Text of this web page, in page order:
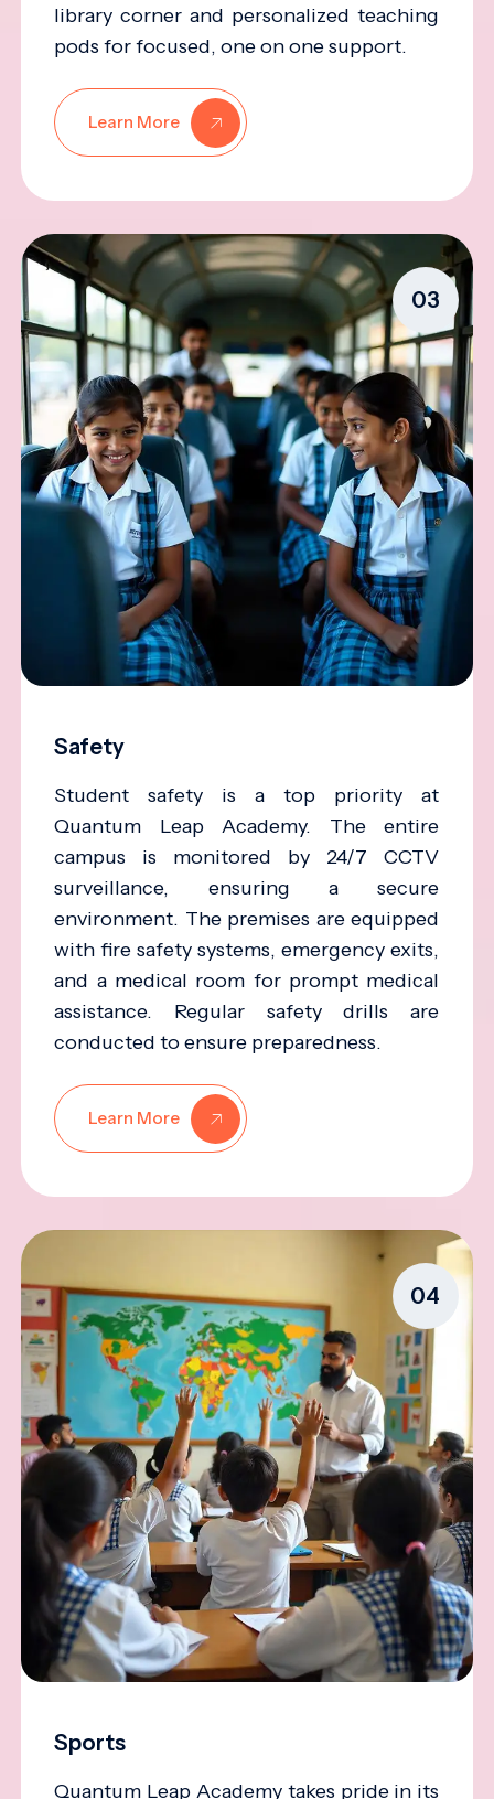
library corner and personalized teaching
pods for focused, one on one support.
Learn More
03
Safety
Student safety is a top priority at
Quantum Leap Academy. The entire
campus is monitored by 24/7 CCTV
surveillance, ensuring a secure
environment. The premises are equipped
with fire safety systems, emergency exits,
and a medical room for prompt medical
assistance. Regular safety drills are
conducted to ensure preparedness.
Learn More
04
Sports
Quantum Leap Academy takes pride in its